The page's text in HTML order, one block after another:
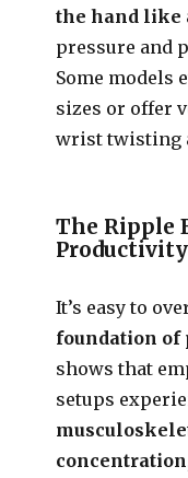
the hand like
pressure and
Some models
sizes or offer
wrist twisting
The Ripple
Productivity
It’s easy to
foundation of
shows that
setups